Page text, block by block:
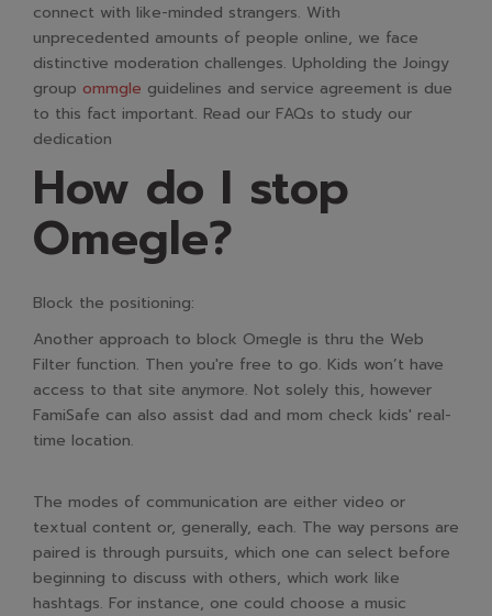
connect with like-minded strangers. With
unprecedented amounts of people online, we face
distinctive moderation challenges. Upholding the Joingy
group ommgle guidelines and service agreement is due
to this fact important. Read our FAQs to study our
dedication
How do I stop
Omegle?
Block the positioning:
Another approach to block Omegle is thru the Web
Filter function. Then you're free to go. Kids won’t have
access to that site anymore. Not solely this, however
FamiSafe can also assist dad and mom check kids' real-
time location.
The modes of communication are either video or
textual content or, generally, each. The way persons are
paired is through pursuits, which one can select before
beginning to discuss with others, which work like
hashtags. For instance, one could choose a music